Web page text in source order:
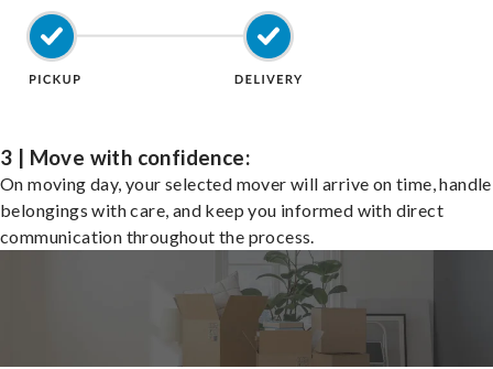
3 | Move with confidence:
On moving day, your selected mover will arrive on time,
belongings with care, and keep you informed with direct
communication throughout the process.